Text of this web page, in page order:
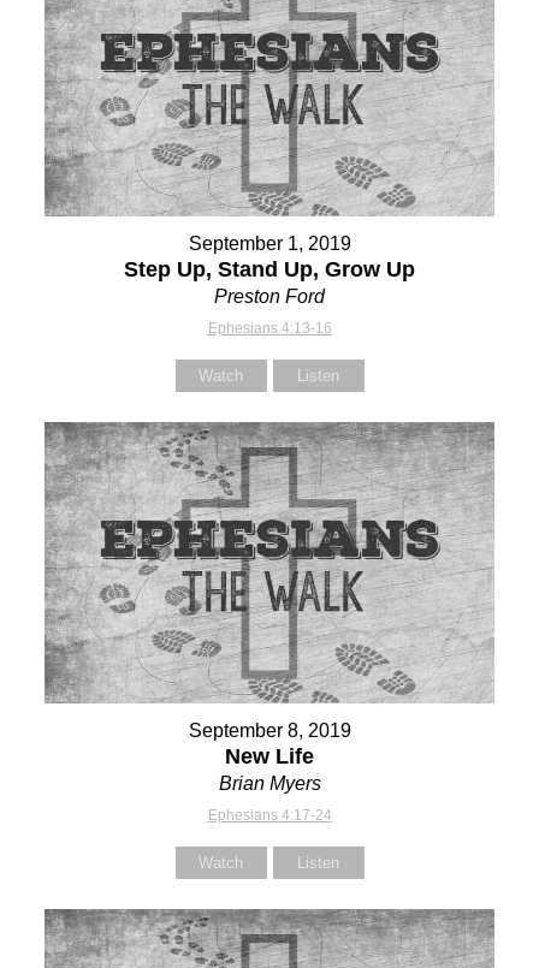
September 1, 2019
Step Up, Stand Up, Grow Up
Preston Ford
Ephesians 4:13-16
Watch Listen
September 8, 2019
New Life
Brian Myers
Ephesians 4:17-24
Watch Listen